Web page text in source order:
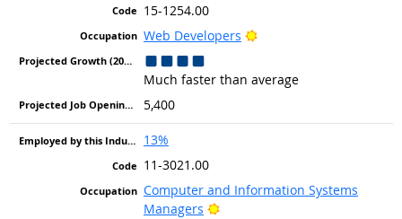
15-1254.00
Web Developers
Bright Outlook
Much faster than average
5,400
13%
11-3021.00
Computer and Information Systems
Managers
Bright Outlook